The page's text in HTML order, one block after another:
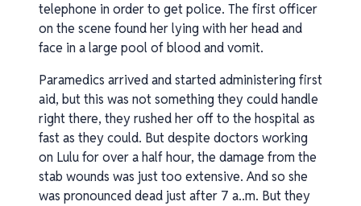
telephone in order to get police. The first officer
on the scene found her lying with her head and
face in a large pool of blood and vomit.
Paramedics arrived and started administering first
aid, but this was not something they could handle
right there, they rushed her off to the hospital as
fast as they could. But despite doctors working
on Lulu for over a half hour, the damage from the
stab wounds was just too extensive. And so she
was pronounced dead just after 7 a..m. But they